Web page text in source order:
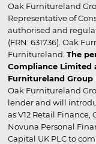
Oak Furnitureland
Representative of
authorised and
(FRN: 631736). Oak
Furnitureland. The
Compliance Limited
Furnitureland
Oak Furnitureland
lender and will
as V12 Retail
Novuna Personal
Capital UK PLC to